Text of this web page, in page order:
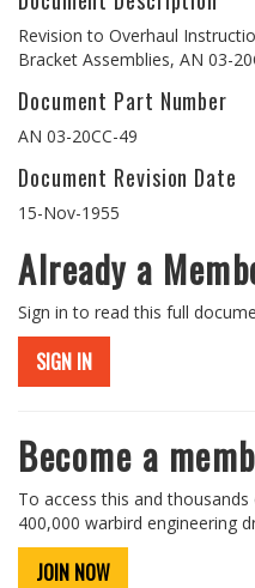
Revision to Overhaul
Bracket Assemblies, AN 03-
Document Part Number
AN 03-20CC-49
Document Revision Date
15-Nov-1955
Already a
Sign in to read this full
SIGN IN
Become a
To access this and
400,000 warbird engineering
JOIN NOW